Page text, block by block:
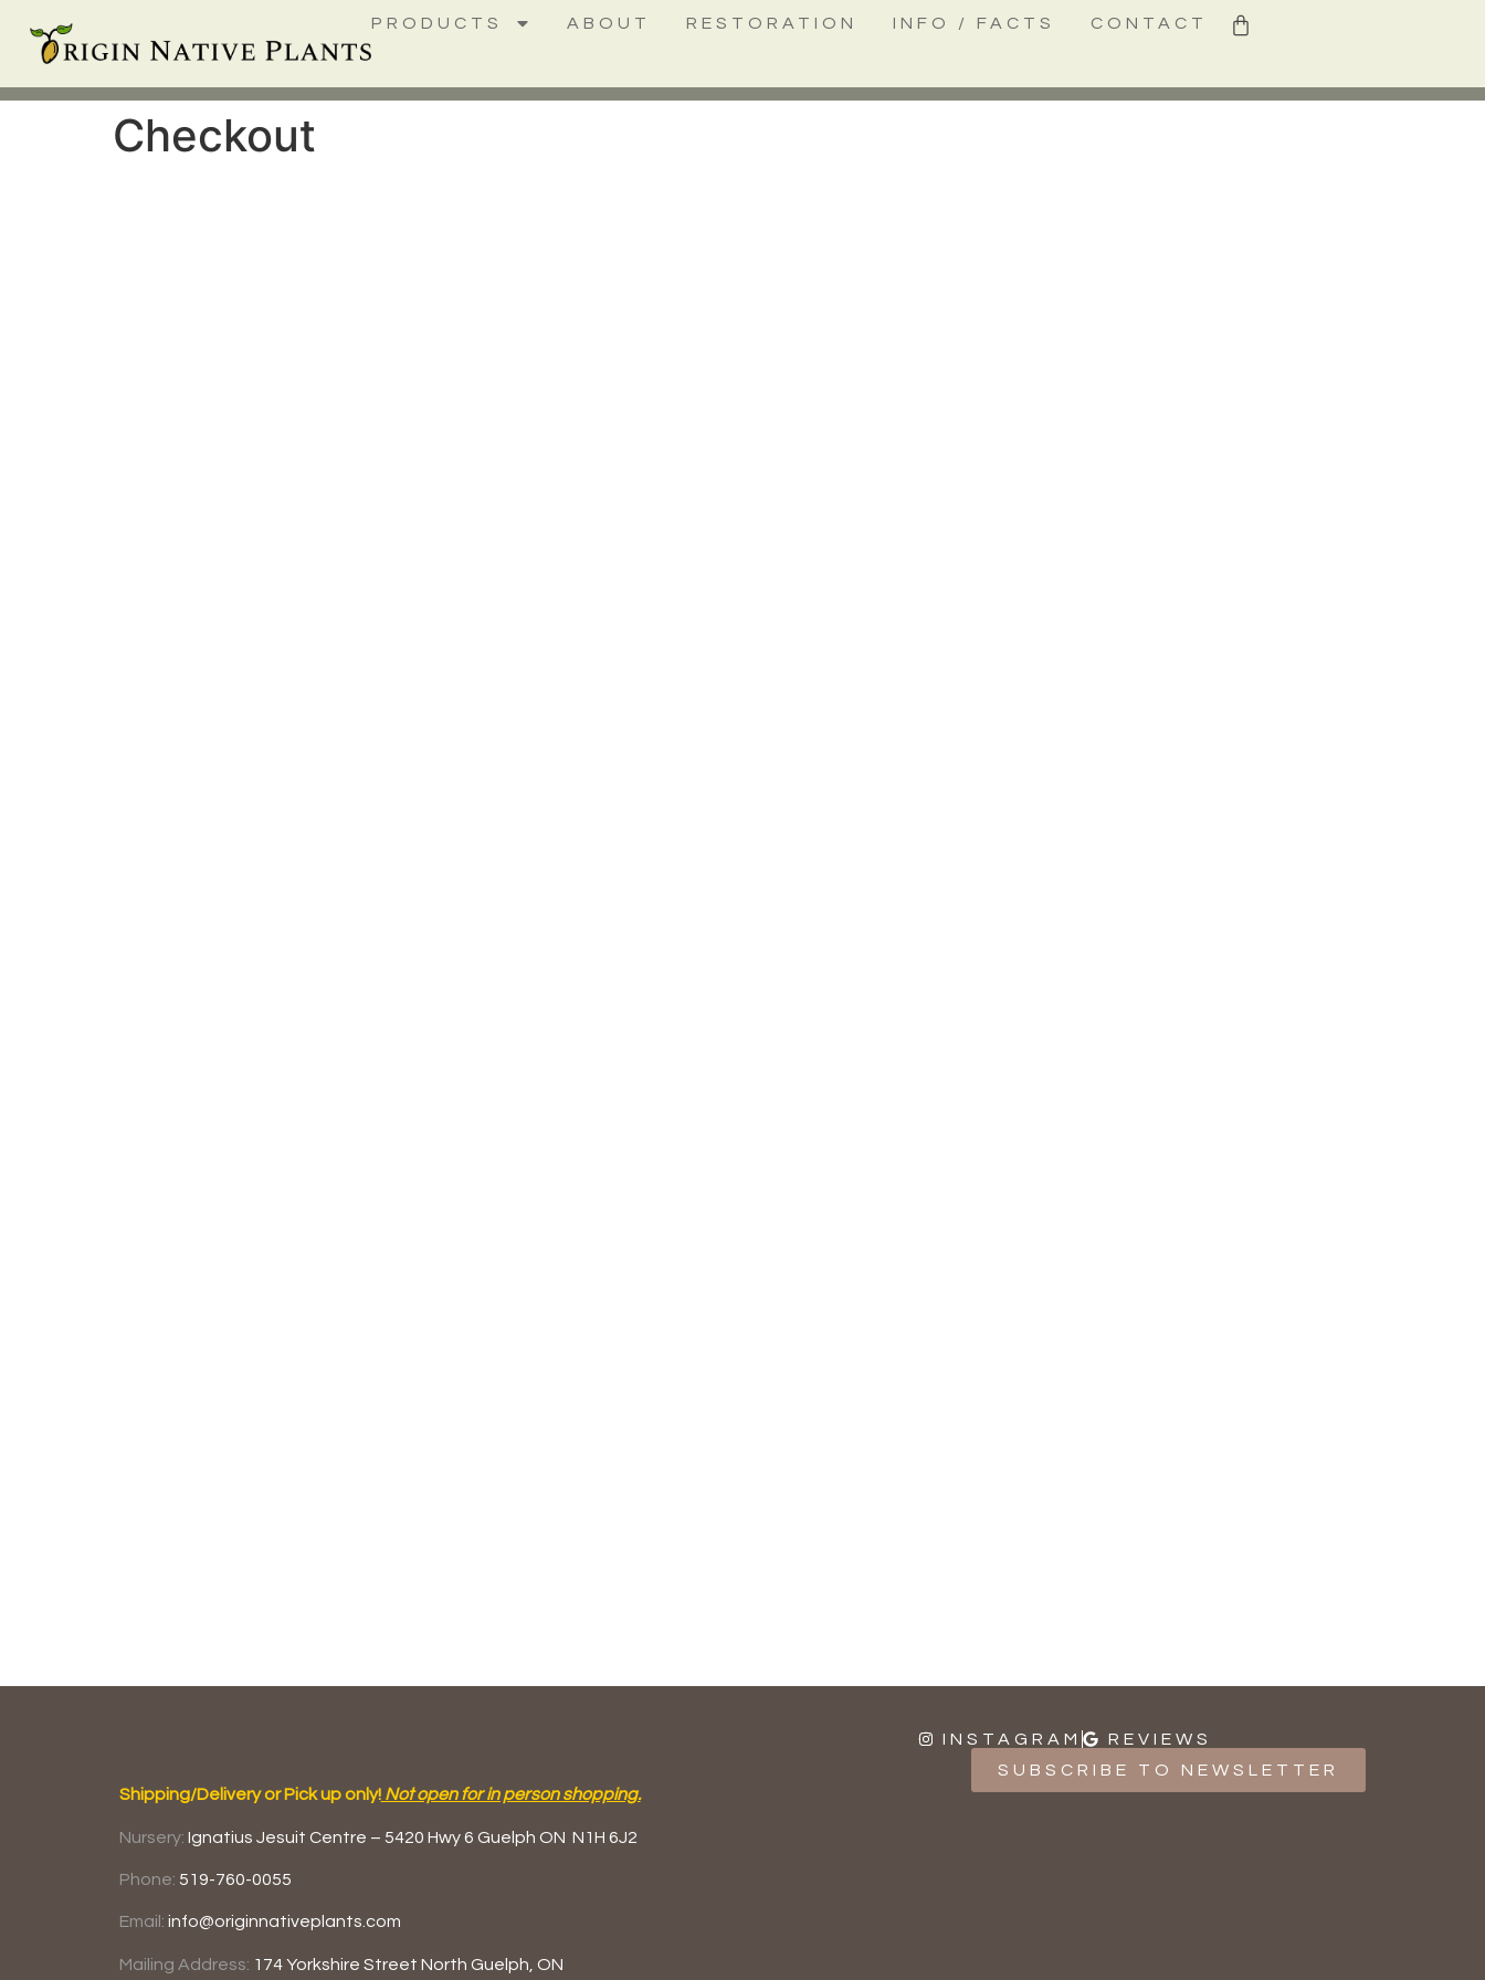
PRODUCTS ABOUT RESTORATION INFO / FACTS CONTACT
Checkout
Shipping/Delivery or Pick up only!Not open for in person shopping.
Nursery: Ignatius Jesuit Centre – 5420 Hwy 6 Guelph ON N1H 6J2
Phone: 519-760-0055
Email: info@originnativeplants.com
Mailing Address: 174 Yorkshire Street North Guelph, ON
INSTAGRAM
REVIEWS
SUBSCRIBE TO NEWSLETTER